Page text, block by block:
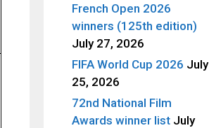
French Open 2026
winners (125th edition)
July 27, 2026
FIFA World Cup 2026 July
25, 2026
72nd National Film
Awards winner list July